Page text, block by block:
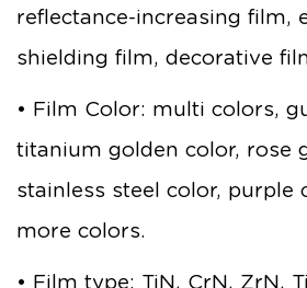
reflectance-increasing film,
shielding film, decorative
• Film Color: multi colors,
titanium golden color, rose
stainless steel color, purple
more colors.
• Film type: TiN, CrN, ZrN,